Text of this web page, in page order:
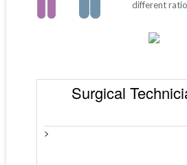
different
Surgical
>